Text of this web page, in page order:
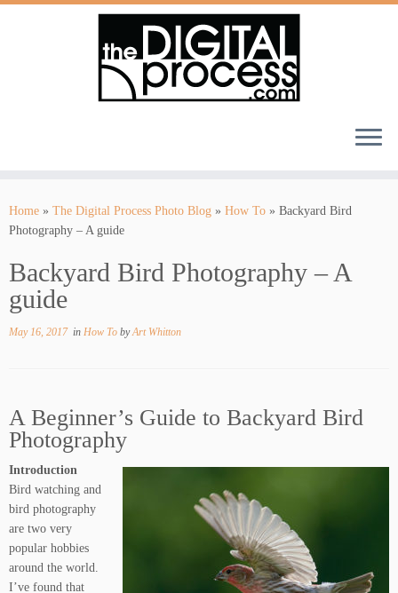
content
Home » The Digital Process Photo Blog » How To » Backyard Bird
Photography – A guide
Backyard Bird Photography – A
guide
May 16, 2017in How To byArt Whitton
A Beginner’s Guide to Backyard Bird
Photography
Introduction
Bird watching and
bird photography
are two very
popular hobbies
around the world.
I’ve found that